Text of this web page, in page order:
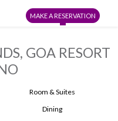
MAKE A RESERVATION
GOA RESORT
Room & Suites
Dining